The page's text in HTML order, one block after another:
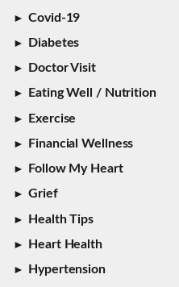
Covid-19
Diabetes
Doctor Visit
Eating Well / Nutrition
Exercise
Financial Wellness
Follow My Heart
Grief
Health Tips
Heart Health
Hypertension